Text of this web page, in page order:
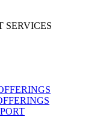
SERVICES